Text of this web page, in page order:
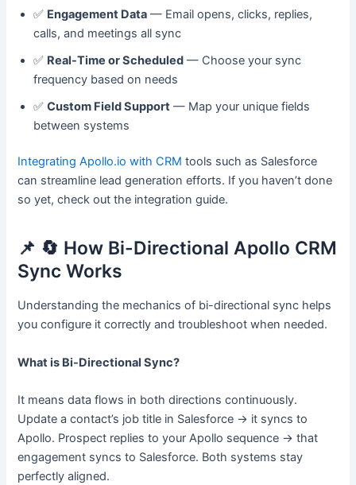
✅ Engagement Data — Email opens, clicks, replies,
calls, and meetings all sync
✅ Real-Time or Scheduled — Choose your sync
frequency based on needs
✅Custom Field Support — Map your unique fields
between systems
Integrating Apollo.io with CRM tools such as Salesforce
can streamline lead generation efforts. If you haven’t done
so yet, check out the integration guide.
📌 🔄 How Bi-Directional Apollo CRM
Sync Works
Understanding the mechanics of bi-directional sync helps
you configure it correctly and troubleshoot when needed.
What is Bi-Directional Sync?
It means data flows in both directions continuously.
Update a contact’s job title in Salesforce → it syncs to
Apollo. Prospect replies to your Apollo sequence → that
engagement syncs to Salesforce. Both systems stay
perfectly aligned.